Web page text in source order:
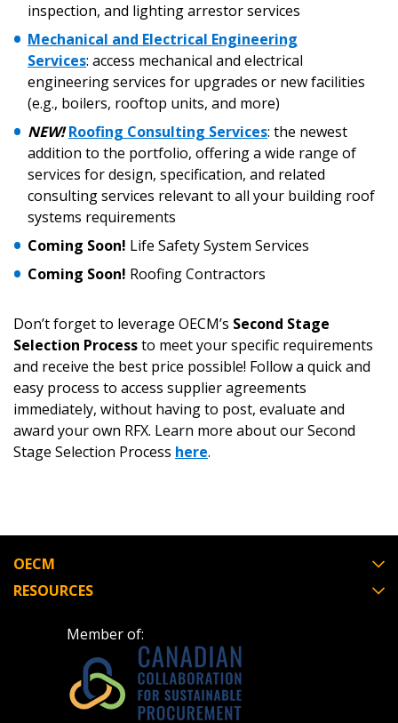
inspection, and lighting arrestor services
Mechanical and Electrical Engineering
Services: access mechanical and electrical
engineering services for upgrades or new facilities
(e.g., boilers, rooftop units, and more)
NEW!Roofing Consulting Services: the newest
addition to the portfolio, offering a wide range of
services for design, specification, and related
consulting services relevant to all your building roof
systems requirements
Coming Soon! Life Safety System Services
Coming Soon! Roofing Contractors
Don’t forget to leverage OECM’s Second Stage
Selection Processto meet your specific requirements
and receive the best price possible! Follow a quick and
easy process to access supplier agreements
immediately, without having to post, evaluate and
award your own RFX. Learn more about our Second
Stage Selection Process here.
OECM
RESOURCES
Member of:
Register to access your dashboard, agreement
documents, and information session recordings – and
easily track expirations, retenders, and required
transitions.
Register as a Customer
Register as Awarded Supplier
Register to view your agreement data, track reporting
Spend/KPI reports and CSAs.
Register as Awarded Supplier
If you have forgotten your password, click the
“Reset Password” button above. OECM will
send instructions to the indicated email
address.
Don’t yet have an OECM user account?
Register as a CustomerorRegister as
Awarded Supplier